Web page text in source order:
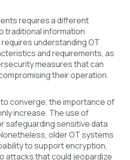
requires a different
traditional information
understanding OT
and requirements, as
measures that can
their operation.
to converge, the importance of
increase. The use of
safeguarding sensitive data
older OT systems
to support encryption,
attacks that could jeopardize